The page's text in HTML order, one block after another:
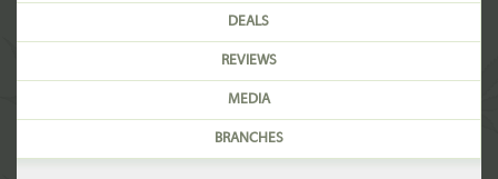
DEALS
REVIEWS
MEDIA
BRANCHES